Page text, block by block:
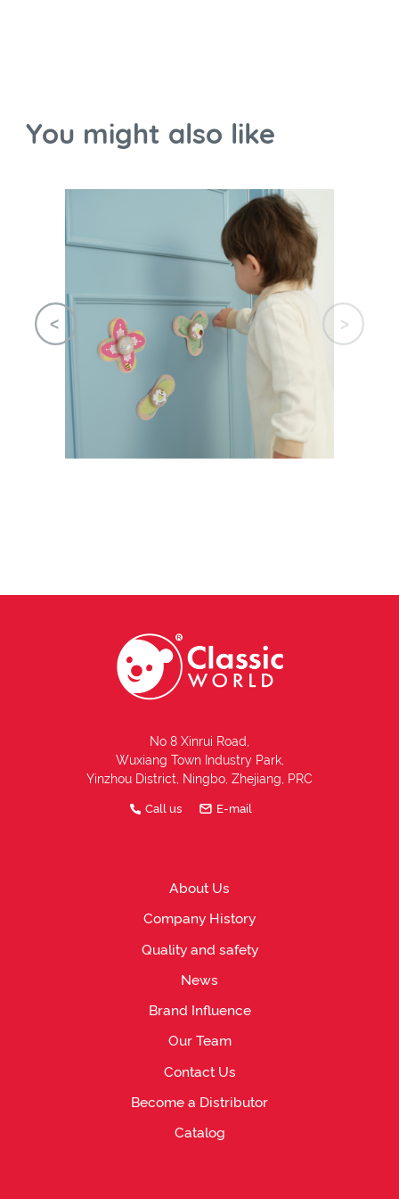
You might also like
No 8 Xinrui Road,
Wuxiang Town Industry Park,
Yinzhou District, Ningbo, Zhejiang, PRC
Call us E-mail
About Us
Company History
Quality and safety
News
Brand Influence
Our Team
Contact Us
Become a Distributor
Catalog